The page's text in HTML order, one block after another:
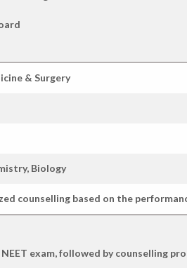
& Surgery
Biology
counselling based on the
exam, followed by counselling